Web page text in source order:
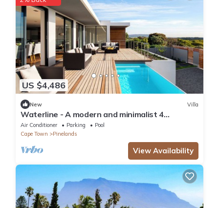
US $4,486
New Villa
Waterline - A modern and minimalist 4
bedroom designed with comfort in mind
Air Conditioner Parking
Pool
Cape Town
Pinelands
View Availability